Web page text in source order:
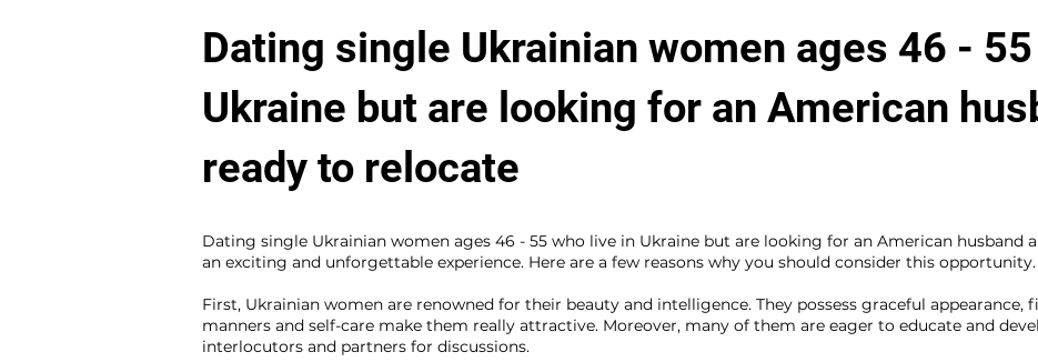
a delicate and
Dating single Ukrainian women ages 46 -
Ukraine but are looking for an American
ready to relocate
Dating single Ukrainian women ages 46 - 55 who live in Ukraine but are looking for an American husband
an exciting and unforgettable experience. Here are a few reasons why you should consider this opportunity.
First, Ukrainian women are renowned for their beauty and intelligence. They possess graceful appearance,
manners and self-care make them really attractive. Moreover, many of them are eager to educate and
interlocutors and partners for discussions.